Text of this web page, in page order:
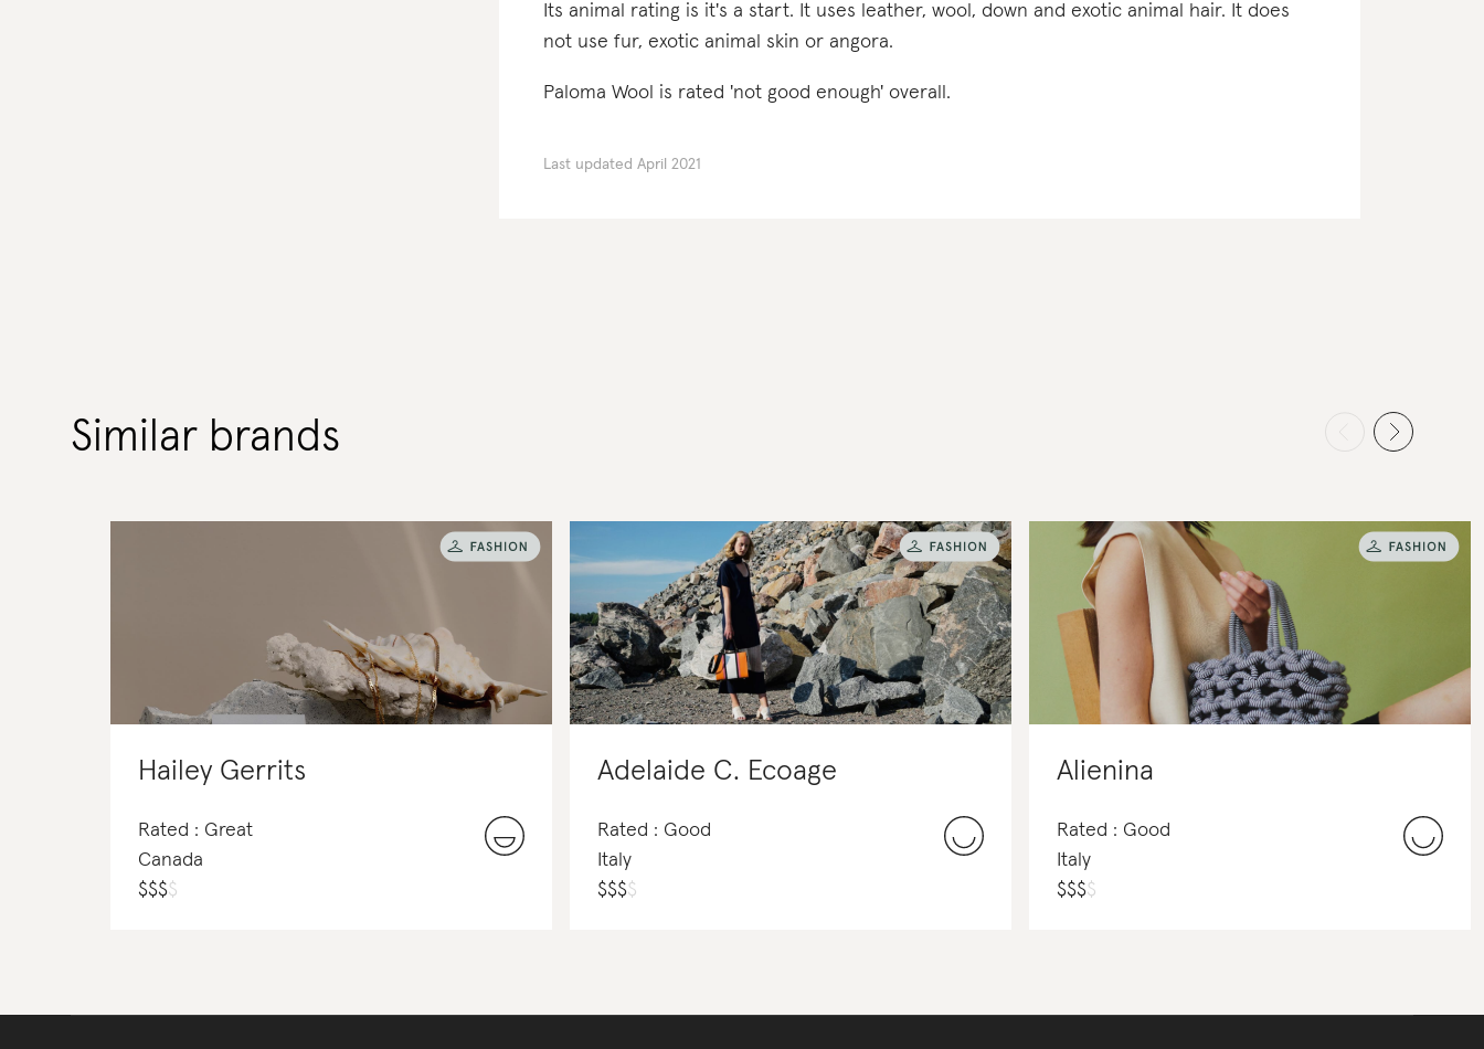
Its animal rating is it's a start. It uses leather, wool, down and exotic animal hair. It does
not use fur, exotic animal skin or angora.
Paloma Wool is rated 'not good enough' overall.
Last updated April 2021
Similar brands
Hailey Gerrits
Rated : Great
Canada
$$$$
Adelaide C. Ecoage
Rated : Good
Italy
$$$$
Alienina
Rated : Good
Italy
$$$$